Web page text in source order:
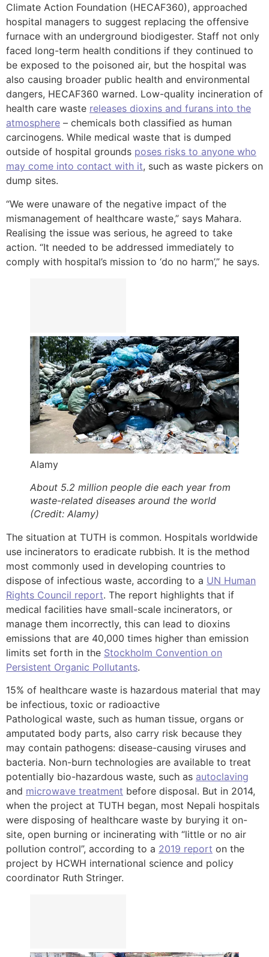
Climate Action Foundation (HECAF360), approached
hospital managers to suggest replacing the offensive
furnace with an underground biodigester. Staff not only
faced long-term health conditions if they continued to
be exposed to the poisoned air, but the hospital was
also causing broader public health and environmental
dangers, HECAF360 warned. Low-quality incineration of
health care waste releases dioxins and furans into the
atmosphere – chemicals both classified as human
carcinogens. While medical waste that is dumped
outside of hospital grounds poses risks to anyone who
may come into contact with it, such as waste pickers on
dump sites.
“We were unaware of the negative impact of the
mismanagement of healthcare waste,” says Mahara.
Realising the issue was serious, he agreed to take
action. “It needed to be addressed immediately to
comply with hospital’s mission to ‘do no harm’,” he says.
Alamy
About 5.2 million people die each year from
waste-related diseases around the world
(Credit: Alamy)
The situation at TUTH is common. Hospitals worldwide
use incinerators to eradicate rubbish. It is the method
most commonly used in developing countries to
dispose of infectious waste, according to a UN Human
Rights Council report. The report highlights that if
medical facilities have small-scale incinerators, or
manage them incorrectly, this can lead to dioxins
emissions that are 40,000 times higher than emission
limits set forth in the Stockholm Convention on
Persistent Organic Pollutants.
15% of healthcare waste is hazardous material that may
be infectious, toxic or radioactive
Pathological waste, such as human tissue, organs or
amputated body parts, also carry risk because they
may contain pathogens: disease-causing viruses and
bacteria. Non-burn technologies are available to treat
potentially bio-hazardous waste, such as autoclaving
and microwave treatment before disposal. But in 2014,
when the project at TUTH began, most Nepali hospitals
were disposing of healthcare waste by burying it on-
site, open burning or incinerating with “little or no air
pollution control”, according to a 2019 report on the
project by HCWH international science and policy
coordinator Ruth Stringer.